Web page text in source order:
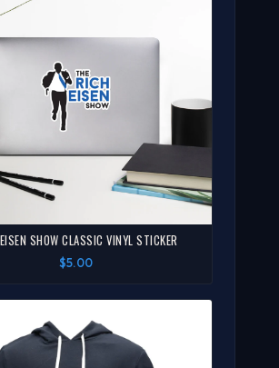
SHOW CLASSIC VINYL STICKER
$5.00